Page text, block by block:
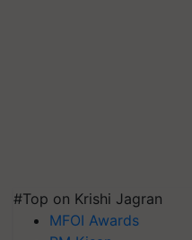
#Top on Krishi Jagran
MFOI Awards